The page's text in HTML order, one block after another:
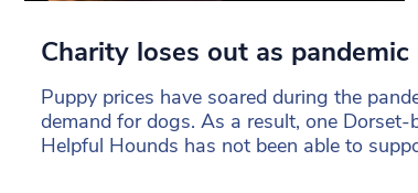
Charity loses out as
Puppy prices have soared during the
demand for dogs. As a result, one
Helpful Hounds has not been able to